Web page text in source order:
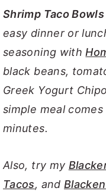
y
n
a
v
g
a
o
n
t
e
n
t
y
s
d
e
b
a
Shrimp Taco Bowls
easy dinner or
seasoning with
black beans,
Greek Yogurt
simple meal
minutes.
Also, try my
Tacos, and